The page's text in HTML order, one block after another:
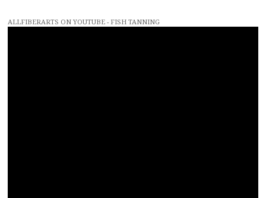
ALLFIBERARTS ON YOUTUBE - FISH TANNING